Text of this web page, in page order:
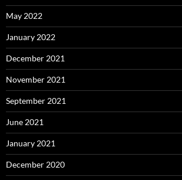
May 2022
January 2022
December 2021
November 2021
September 2021
June 2021
January 2021
December 2020